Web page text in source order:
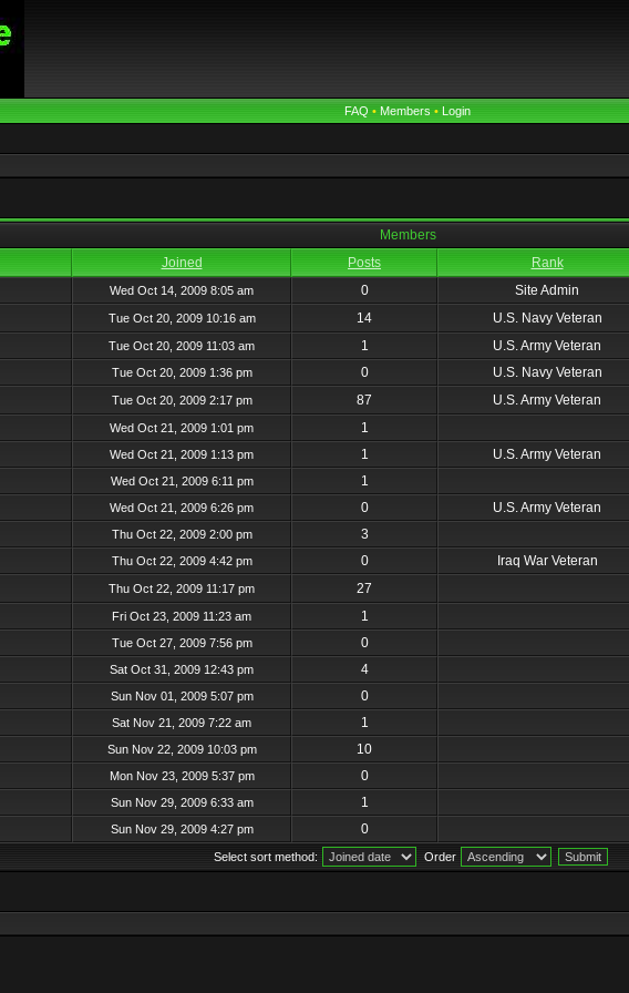
FAQ • Members • Login
Members
Joined Posts Rank
Wed Oct 14, 2009 8:05 am 0
Site Admin
Tue Oct 20, 2009 10:16 am 14
U.S. Navy Veteran
Tue Oct 20, 2009 11:03 am 1
U.S. Army Veteran
Tue Oct 20, 2009 1:36 pm 0
U.S. Navy Veteran
Tue Oct 20, 2009 2:17 pm 87
U.S. Army Veteran
Wed Oct 21, 2009 1:01 pm
1
Wed Oct 21, 2009 1:13 pm 1
U.S. Army Veteran
Wed Oct 21, 2009 6:11 pm
1
Wed Oct 21, 2009 6:26 pm 0
U.S. Army Veteran
Thu Oct 22, 2009 2:00 pm
3
Thu Oct 22, 2009 4:42 pm 0
Iraq War Veteran
Thu Oct 22, 2009 11:17 pm
27
Fri Oct 23, 2009 11:23 am
1
Tue Oct 27, 2009 7:56 pm
0
Sat Oct 31, 2009 12:43 pm
4
Sun Nov 01, 2009 5:07 pm
0
Sat Nov 21, 2009 7:22 am
1
Sun Nov 22, 2009 10:03 pm
10
Mon Nov 23, 2009 5:37 pm
0
Sun Nov 29, 2009 6:33 am
1
Sun Nov 29, 2009 4:27 pm 0
Select sort method: Order